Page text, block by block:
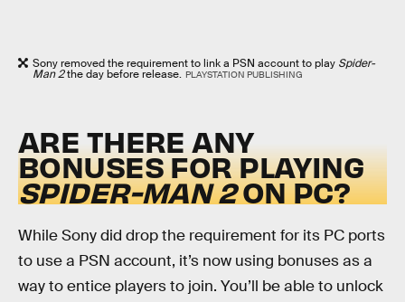
Sony removed the requirement to link a PSN account to play Spider-
Man 2the day before release. PLAYSTATION PUBLISHING
ARE THERE ANY
BONUSES FOR PLAYING
SPIDER-MAN 2ON PC?
While Sony did drop the requirement for its PC ports
to use a PSN account, it’s now using bonuses as a
way to entice players to join. You’ll be able to unlock